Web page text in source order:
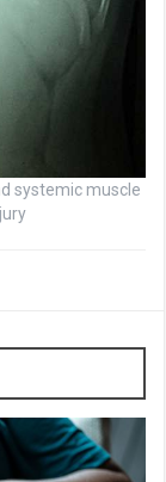
systemic muscle